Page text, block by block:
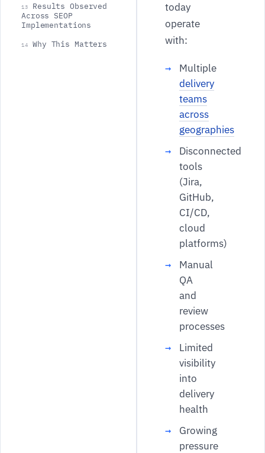
13
Results Observed
Across SEOP
Implementations
14 Why This Matters
today
operate
with:
Multiple
delivery
teams
across
geographies
Disconnected
tools
(Jira,
GitHub,
CI/CD,
cloud
platforms)
Manual
QA
and
review
processes
Limited
visibility
into
delivery
health
Growing
pressure